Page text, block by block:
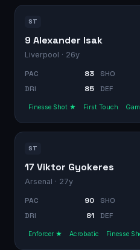
ST
9 Alexander Isak
Liverpool · 26y
PAC 83 SHO
DRI
85 DEF
Finesse Shot ★ First Touch
ST
17 Viktor Gyokeres
Arsenal · 27y
PAC 90 SHO
DRI
81 DEF
Enforcer ★ Acrobatic Finesse